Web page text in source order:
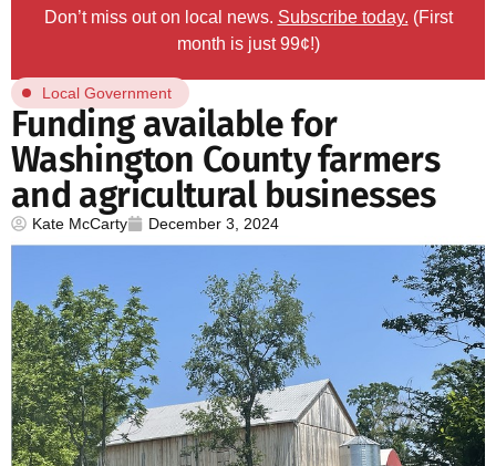
Don’t miss out on local news. Subscribe today. (First
month is just 99¢!)
Local Government
Funding available for
Washington County farmers
and agricultural businesses
Kate McCarty December 3, 2024